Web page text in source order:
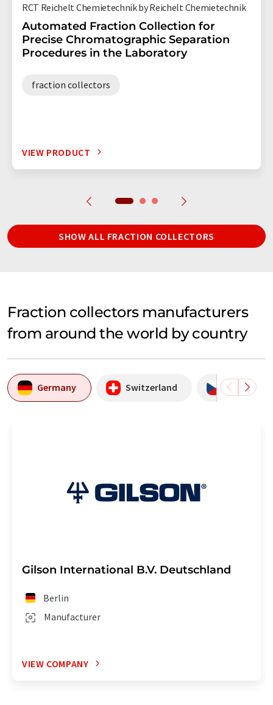
RCT Reichelt Chemietechnik by Reichelt Chemietechnik
Automated Fraction Collection for
Precise Chromatographic Separation
Procedures in the Laboratory
fraction collectors
VIEW PRODUCT
SHOW ALL FRACTION COLLECTORS
Fraction collectors manufacturers
from around the world by country
Germany Switzerland Czechia
Gilson International B.V. Deutschland
Manufacturer
Berlin
VIEW COMPANY